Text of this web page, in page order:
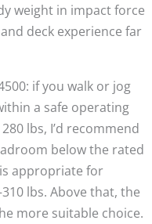
weight in impact force
deck experience far
if you walk or jog
a safe operating
lbs, I’d recommend
below the rated
appropriate for
lbs. Above that, the
more suitable choice.